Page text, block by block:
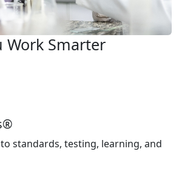
Work Smarter
standards, testing, learning, and